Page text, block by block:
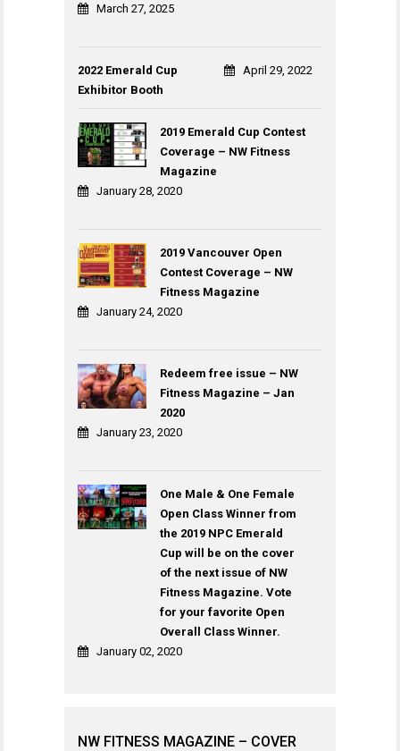
March 27, 2025
2022 Emerald Cup
Exhibitor Booth
April 29, 2022
2019 Emerald Cup Contest
Coverage – NW Fitness
Magazine
January 28, 2020
2019 Vancouver Open
Contest Coverage – NW
Fitness Magazine
January 24, 2020
Redeem free issue – NW
Fitness Magazine – Jan
2020
January 23, 2020
One Male & One Female
Open Class Winner from
the 2019 NPC Emerald
Cup will be on the cover
of the next issue of NW
Fitness Magazine. Vote
for your favorite Open
Overall Class Winner.
January 02, 2020
NW FITNESS MAGAZINE – COVER